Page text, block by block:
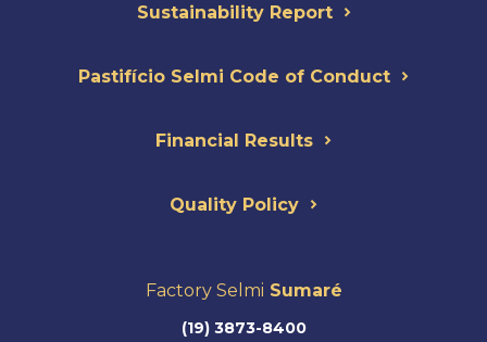
Sustainability Report
Pastifício Selmi Code of Conduct
Financial Results
Quality Policy
Factory Selmi Sumaré
(19) 3873-8400